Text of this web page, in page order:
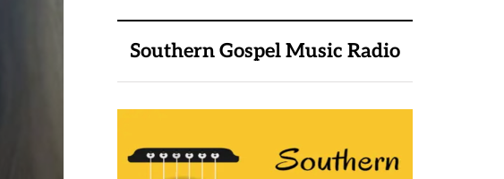
Southern Gospel Music Radio